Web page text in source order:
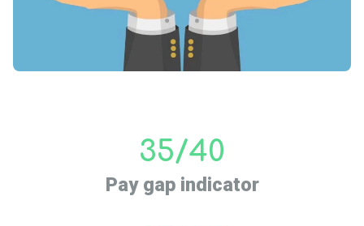
35/40
Pay gap indicator